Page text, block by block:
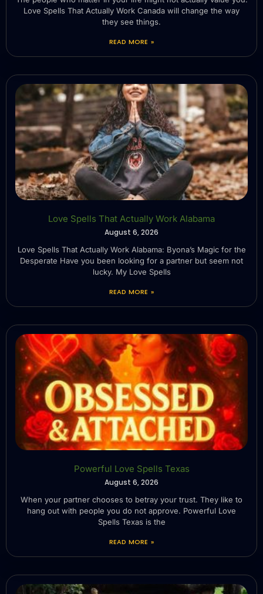
Love Spells That Actually Work Canada will change the way
they see things.
READ MORE »
Love Spells That Actually Work Alabama
August 6, 2026
Love Spells That Actually Work Alabama: Byona’s Magic for the
Desperate Have you been looking for a partner but seem not
lucky. My Love Spells
READ MORE »
Powerful Love Spells Texas
August 6, 2026
When your partner chooses to betray your trust. They like to
hang out with people you do not approve. Powerful Love
Spells Texas is the
READ MORE »